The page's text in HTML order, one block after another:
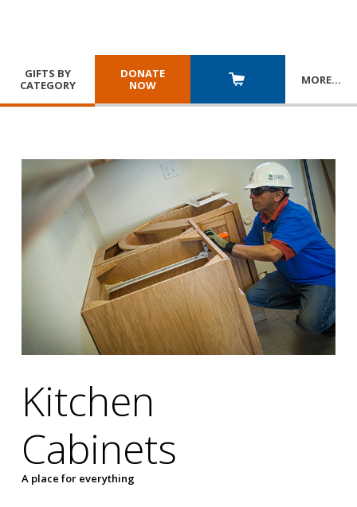
GIFTS BY
CATEGORY
DONATE
NOW
MORE…
Kitchen
Cabinets
A place for everything